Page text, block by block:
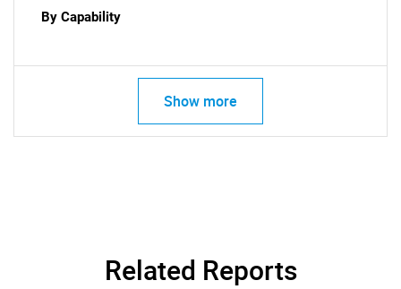
Contact Us
By Capability
Show more
Related Reports